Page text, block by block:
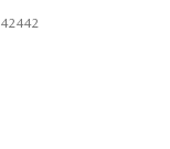
42442